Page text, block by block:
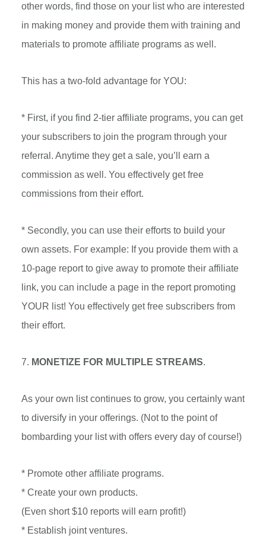
other words, find those on your list who are interested
in making money and provide them with training and
materials to promote affiliate programs as well.
This has a two-fold advantage for YOU:
* First, if you find 2-tier affiliate programs, you can get
your subscribers to join the program through your
referral. Anytime they get a sale, you’ll earn a
commission as well. You effectively get free
commissions from their effort.
* Secondly, you can use their efforts to build your
own assets. For example: If you provide them with a
10-page report to give away to promote their affiliate
link, you can include a page in the report promoting
YOUR list! You effectively get free subscribers from
their effort.
7. MONETIZE FOR MULTIPLE STREAMS.
As your own list continues to grow, you certainly want
to diversify in your offerings. (Not to the point of
bombarding your list with offers every day of course!)
* Promote other affiliate programs.
* Create your own products.
(Even short $10 reports will earn profit!)
* Establish joint ventures.